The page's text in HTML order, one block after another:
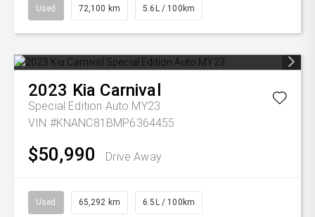
Used 72,100 km 5.6L / 100km
2023 Kia Carnival
Special Edition Auto MY23
VIN #KNANC81BMP6364455
$50,990 Drive Away
Used 65,292 km 6.5L / 100km